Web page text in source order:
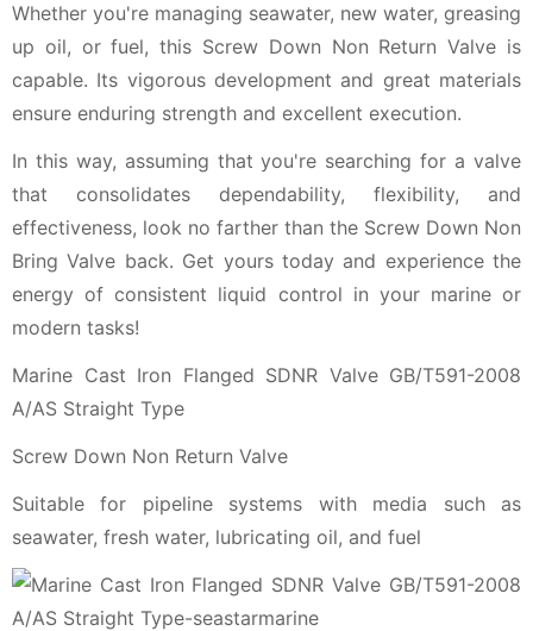
Whether you're managing seawater, new water, greasing
up oil, or fuel, this Screw Down Non Return Valve is
capable. Its vigorous development and great materials
ensure enduring strength and excellent execution.
In this way, assuming that you're searching for a valve
that consolidates dependability, flexibility, and
effectiveness, look no farther than the Screw Down Non
Bring Valve back. Get yours today and experience the
energy of consistent liquid control in your marine or
modern tasks!
Marine Cast Iron Flanged SDNR Valve GB/T591-2008
A/AS Straight Type
Screw Down Non Return Valve
Suitable for pipeline systems with media such as
seawater, fresh water, lubricating oil, and fuel